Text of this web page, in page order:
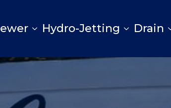
Hydro-Jetting Drain